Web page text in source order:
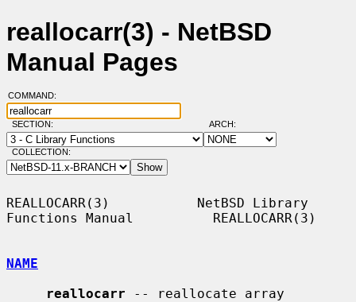
reallocarr(3) - NetBSD
Manual Pages
COMMAND:
SECTION: ARCH:
COLLECTION:
REALLOCARR(3)           NetBSD Library
Functions Manual          REALLOCARR(3)
NAME
reallocarr -- reallocate array